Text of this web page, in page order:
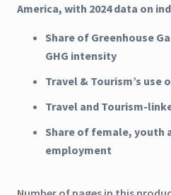
America, with 2024 data on
Share of Greenhouse
GHG intensity
Travel & Tourism’s
Travel and Tourism-
Share of female, youth
employment